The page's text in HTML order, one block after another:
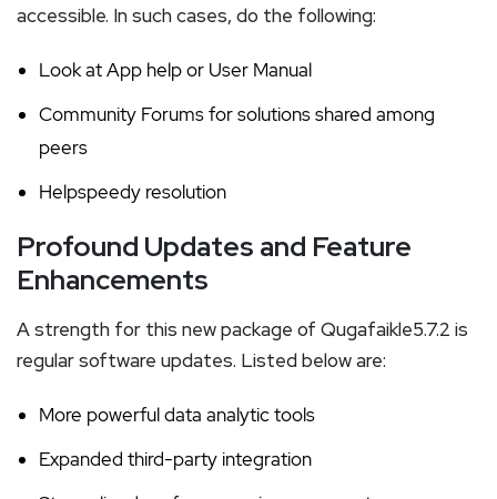
accessible. In such cases, do the following:
Look at App help or User Manual
Community Forums for solutions shared among
peers
Helpspeedy resolution
Profound Updates and Feature
Enhancements
A strength for this new package of Qugafaikle5.7.2 is
regular software updates. Listed below are:
More powerful data analytic tools
Expanded third-party integration